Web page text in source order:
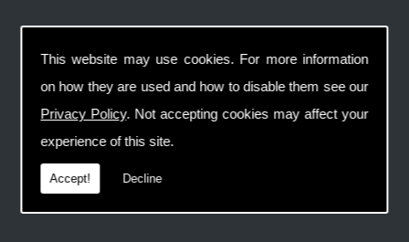
This website may use cookies. For more information
on how they are used and how to disable them see our
Privacy Policy. Not accepting cookies may affect your
experience of this site.
Accept! Decline